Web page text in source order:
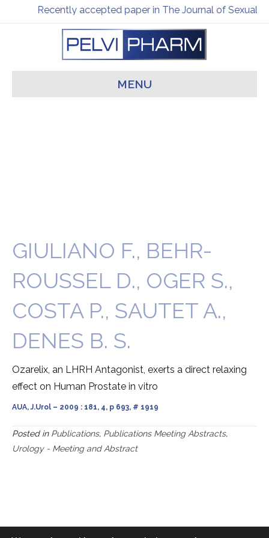
Recently accepted paper in The Journal of Sexual
MENU
GIULIANO F., BEHR-
ROUSSEL D., OGER S.,
COSTA P., SAUTET A.,
DENES B. S.
Ozarelix, an LHRH Antagonist, exerts a direct relaxing
effect on Human Prostate in vitro
AUA, J.Urol – 2009 : 181, 4, p 693, # 1919
Posted in Publications, Publications Meeting Abstracts,
Urology - Meeting and Abstract